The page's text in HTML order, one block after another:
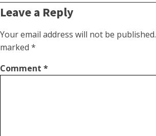
Leave a Reply
Your email address will not be published.
marked *
Comment *